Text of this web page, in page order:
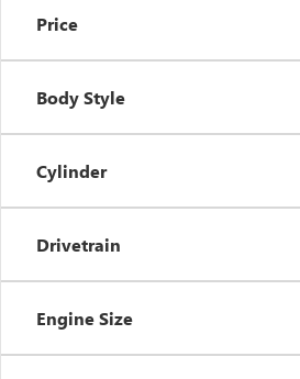
Price
Body Style
Cylinder
Drivetrain
Engine Size